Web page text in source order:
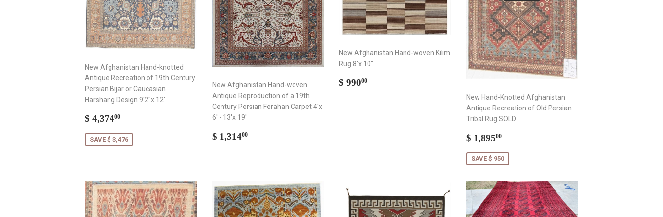
New Afghanistan Hand-knotted
Antique Recreation of 19th Century
Persian Bijar or Caucasian
Harshang Design 9'2"x 12'
Sale
$ 4,37400
SAVE $ 3,476
New Afghanistan Hand-woven
Antique Reproduction of a 19th
Century Persian Ferahan Carpet 4'x
6' - 13'x 19'
Regular
$ 1,31400$
New Afghanistan Hand-woven Kilim
Rug 8'x 10"
Regular
$ 99000
New Hand-Knotted Afghanistan
Antique Recreation of Old Persian
Tribal Rug SOLD
Sale
$ 1,89500$
SAVE $ 950